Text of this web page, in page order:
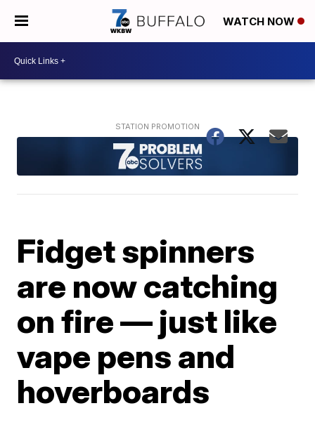
WATCH NOW
Fidget spinners
are now catching
on fire — just like
vape pens and
hoverboards